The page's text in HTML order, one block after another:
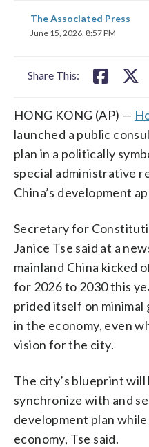
The Associated Press
June 15, 2026, 8:57 PM
Share This:
share
on
HONG KONG (AP) —
launched a public
plan in a politically
special administrative
China’s development
Secretary for
Janice Tse said at a
mainland China kicked
for 2026 to 2030 this
prided itself on
in the economy, even
vision for the city.
The city’s blueprint
synchronize with and
development plan
economy, Tse said.